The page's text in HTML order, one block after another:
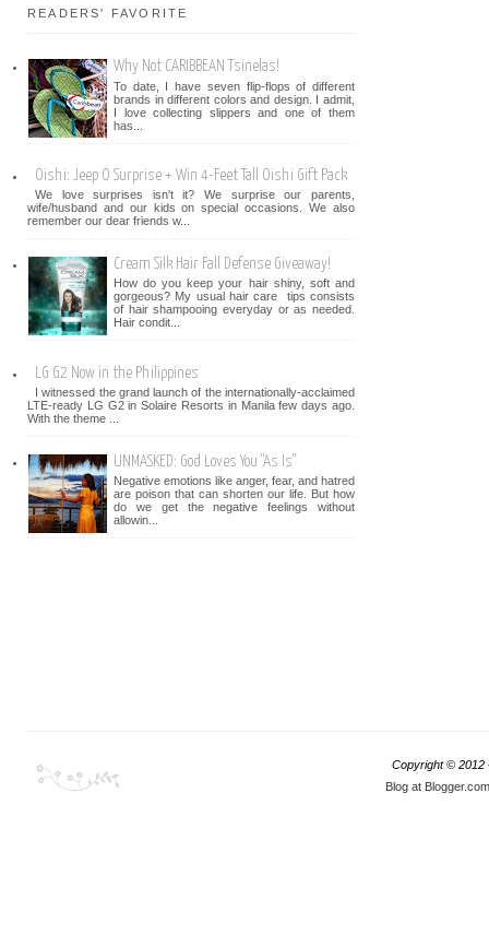
READERS' FAVORITE
Why Not CARIBBEAN Tsinelas!
To date, I have seven flip-flops of different
brands in different colors and design. I admit,
I love collecting slippers and one of them
has...
Oishi: Jeep O Surprise + Win 4-Feet Tall Oishi Gift Pack
We love surprises isn't it? We surprise our parents,
wife/husband and our kids on special occasions. We also
remember our dear friends w...
Cream Silk Hair Fall Defense Giveaway!
How do you keep your hair shiny, soft and
gorgeous? My usual hair care tips consists
of hair shampooing everyday or as needed.
Hair condit...
LG G2 Now in the Philippines
I witnessed the grand launch of the internationally-acclaimed
LTE-ready LG G2 in Solaire Resorts in Manila few days ago.
With the theme ...
UNMASKED: God Loves You "As Is"
Negative emotions like anger, fear, and hatred
are poison that can shorten our life. But how
do we get the negative feelings without
allowin...
Copyright © 2012
Blog at Blogger.com